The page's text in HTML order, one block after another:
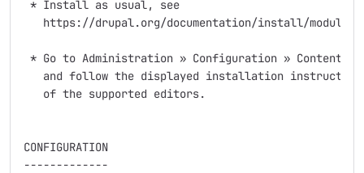
* Install as usual, see
https://drupal.org/documentation/install/
* Go to Administration » Configuration » Content
and follow the displayed installation
   of the supported editors.
CONFIGURATION
-------------